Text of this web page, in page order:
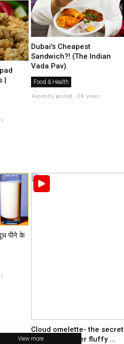
|
Dubai's Cheapest
Sandwich?! (The Indian
Vada Pav)
Food & Health
Recently posted . 2K views
पीने के
Cloud omelette- the secret
to make a super fluffy ...
View more